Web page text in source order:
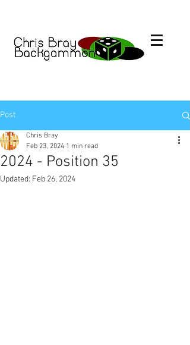
Post
2024 - Position 35
Chris Bray
Feb 23, 2024 1 min read
Updated: Feb 26, 2024